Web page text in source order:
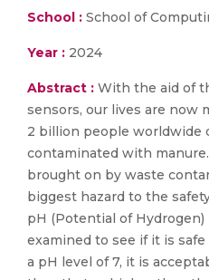
School : School of
Year : 2024
Abstract : With the aid of
sensors, our lives are now
2 billion people worldwide
contaminated with
brought on by waste
biggest hazard to the
pH (Potential of
examined to see if it is
a pH level of 7, it is